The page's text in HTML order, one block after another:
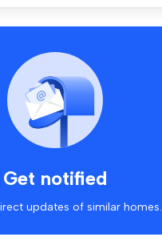
Get notified
updates of similar homes.